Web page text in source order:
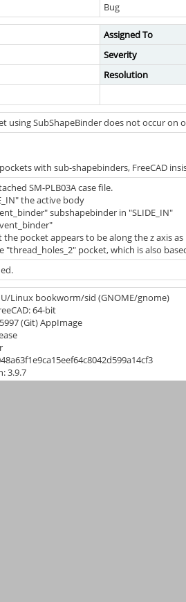
Bug
Assigned To
Severity
Resolution
using SubShapeBinder does not occur on
with sub-shapebinders, FreeCAD
SM-PLB03A case file.
the active body
subshapebinder in "SLIDE_IN"
the pocket appears to be along the z axis
"thread_holes_2" pocket, which is also
Linux bookworm/sid (GNOME/gnome)
64-bit
(Git) AppImage
3.9.7